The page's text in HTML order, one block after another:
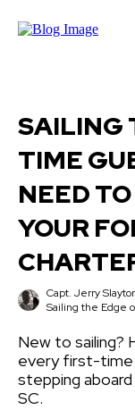
SAILING
TIME
NEED
YOUR
Capt. Jerry
Sailing the Edge
New to sailing?
every first-time
stepping
SC.